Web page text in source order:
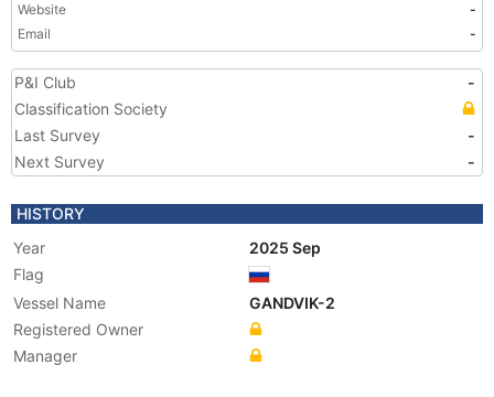
Website
-
Email
-
P&I Club
-
Classification Society
Last Survey
-
Next Survey
-
HISTORY
Year
2025 Sep
Flag
Vessel Name
GANDVIK-2
Registered Owner
Manager